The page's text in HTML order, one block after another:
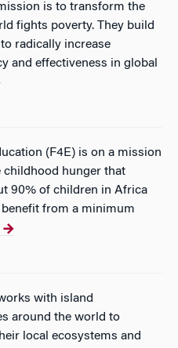
is to transform the
fights poverty. They build
radically increase
and effectiveness in global
(F4E) is on a mission
childhood hunger that
90% of children in Africa
from a minimum
with island
around the world to
local ecosystems and